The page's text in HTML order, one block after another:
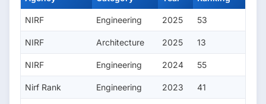
NIRF Engineering 2025 53
NIRF Architecture 2025 13
NIRF Engineering 2024 55
Nirf Rank Engineering 2023 41